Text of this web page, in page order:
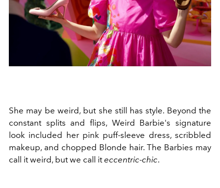
She may be weird, but she still has style. Beyond the
constant splits and flips, Weird Barbie's signature
look included her pink puff-sleeve dress, scribbled
makeup, and chopped Blonde hair. The Barbies may
call it weird, but we call iteccentric-chic.